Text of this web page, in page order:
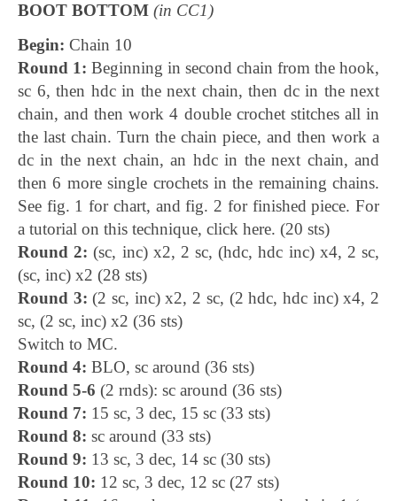
BOOT BOTTOM (in CC1)
Begin: Chain 10
Round 1: Beginning in second chain from the hook,
sc 6, then hdc in the next chain, then dc in the next
chain, and then work 4 double crochet stitches all in
the last chain. Turn the chain piece, and then work a
dc in the next chain, an hdc in the next chain, and
then 6 more single crochets in the remaining chains.
See fig. 1 for chart, and fig. 2 for finished piece. For
a tutorial on this technique, click here. (20 sts)
Round 2: (sc, inc) x2, 2 sc, (hdc, hdc inc) x4, 2 sc,
(sc, inc) x2 (28 sts)
Round 3: (2 sc, inc) x2, 2 sc, (2 hdc, hdc inc) x4, 2
sc, (2 sc, inc) x2 (36 sts)
Switch to MC.
Round 4: BLO, sc around (36 sts)
Round 5-6 (2 rnds): sc around (36 sts)
Round 7: 15 sc, 3 dec, 15 sc (33 sts)
Round 8: sc around (33 sts)
Round 9: 13 sc, 3 dec, 14 sc (30 sts)
Round 10: 12 sc, 3 dec, 12 sc (27 sts)